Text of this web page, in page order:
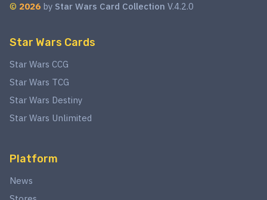
© 2026 by Star Wars Card Collection V.4.2.0
Star Wars Cards
Star Wars CCG
Star Wars TCG
Star Wars Destiny
Star Wars Unlimited
Platform
News